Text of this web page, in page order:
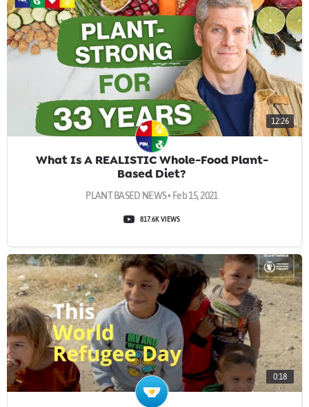
12:26
What Is A REALISTIC Whole-Food Plant-
Based Diet?
PLANT BASED NEWS • Feb 15, 2021
817.6K VIEWS
0:18